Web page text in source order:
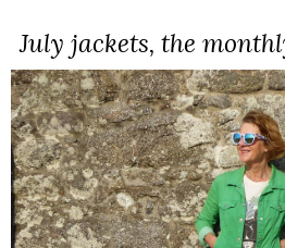
July jackets, the